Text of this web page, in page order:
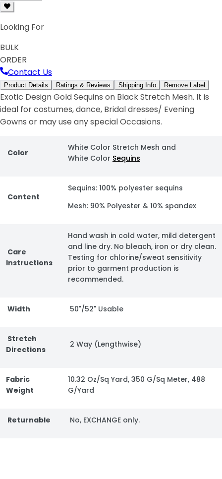
Looking For
BULK
ORDER
Contact Us
Product Details Ratings & Reviews Shipping Info Remove Label
Exotic Design Gold Sequins on Black Stretch Mesh. It is
ideal for costumes, dance, Bridal dresses/ Evening
Gowns or may use any special Occasions.
Color
White Color Stretch Mesh and
White Color Sequins
Content
Sequins: 100% polyester sequins
Mesh: 90% Polyester & 10% spandex
Care
Instructions
Hand wash in cold water, mild detergent
and line dry. No bleach, iron or dry clean.
Testing for chlorine/sweat sensitivity
prior to garment production is
recommended.
Width 50"/52" Usable
Stretch
Directions
2 Way (Lengthwise)
Fabric
Weight
10.32 Oz/Sq Yard, 350 G/Sq Meter, 488
G/Yard
Returnable No, EXCHANGE only.